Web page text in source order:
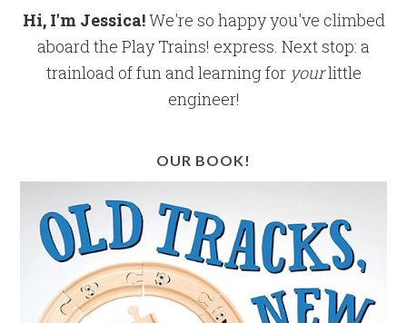
Hi, I'm Jessica!We're so happy you've climbed
aboard the Play Trains! express. Next stop: a
trainload of fun and learning for yourlittle
engineer!
OUR BOOK!